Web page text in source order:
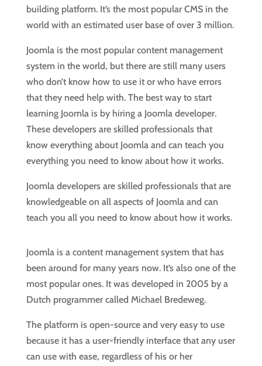
building platform. It’s the most popular CMS in the
world with an estimated user base of over 3 million.
Joomla is the most popular content management
system in the world, but there are still many users
who don’t know how to use it or who have errors
that they need help with. The best way to start
learning Joomla is by hiring a Joomla developer.
These developers are skilled professionals that
know everything about Joomla and can teach you
everything you need to know about how it works.
Joomla developers are skilled professionals that are
knowledgeable on all aspects of Joomla and can
teach you all you need to know about how it works.
Joomla is a content management system that has
been around for many years now. It’s also one of the
most popular ones. It was developed in 2005 by a
Dutch programmer called Michael Bredeweg.
The platform is open-source and very easy to use
because it has a user-friendly interface that any user
can use with ease, regardless of his or her